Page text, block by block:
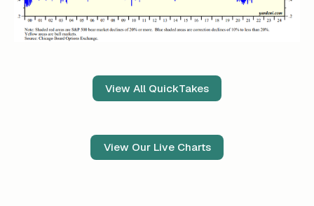
View All QuickTakes
View Our Live Charts